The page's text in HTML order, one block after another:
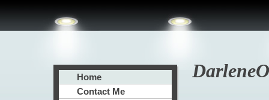
Home
Contact Me